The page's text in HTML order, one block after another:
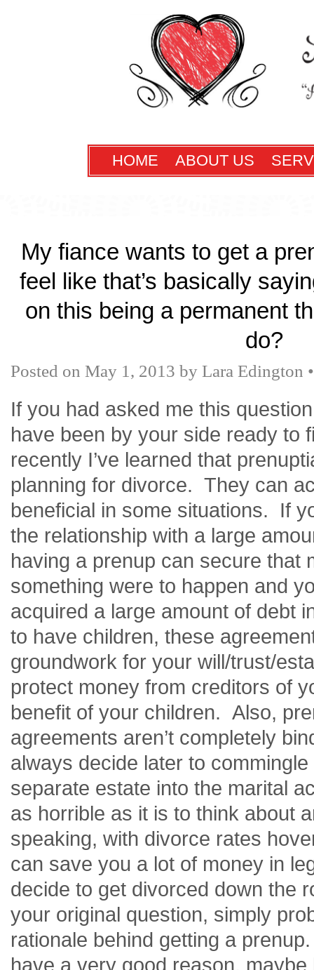
HOME ABOUT US
My fiance wants to get a
feel like that’s basically
on this being a permanent
do?
Posted on May 1, 2013 by Lara Edington
If you had asked me this
have been by your side ready to
recently I’ve learned that
planning for divorce. They can
beneficial in some situations. If
the relationship with a large
having a prenup can secure that
something were to happen and
acquired a large amount of debt
to have children, these
groundwork for your will/trust/
protect money from creditors of
benefit of your children. Also,
agreements aren’t completely
always decide later to
separate estate into the marital
as horrible as it is to think about
speaking, with divorce rates
can save you a lot of money in
decide to get divorced down the
your original question, simply
rationale behind getting a
have a very good reason,